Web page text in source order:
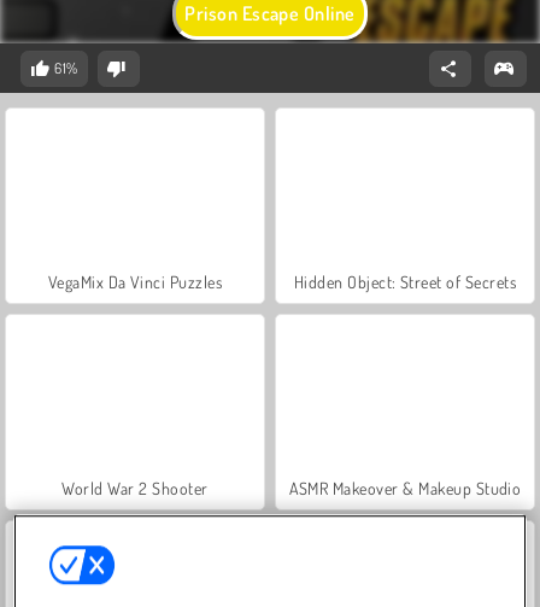
Prison Escape Online
61%
VegaMix Da Vinci Puzzles Hidden Object: Street of Secrets
World War 2 Shooter ASMR Makeover & Makeup Studio